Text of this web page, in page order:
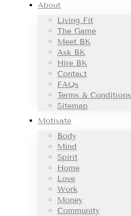
About
Living Fit
The Game
Meet BK
Ask BK
Hire BK
Contact
FAQs
Terms & Conditions
Sitemap
Motivate
Body
Mind
Spirit
Home
Love
Work
Money
Community